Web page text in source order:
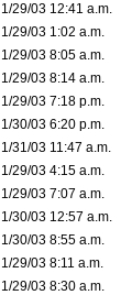
1/29/03 12:41 a.m.
1/29/03 1:02 a.m.
1/29/03 8:05 a.m.
1/29/03 8:14 a.m.
1/29/03 7:18 p.m.
1/30/03 6:20 p.m.
1/31/03 11:47 a.m.
1/29/03 4:15 a.m.
1/29/03 7:07 a.m.
1/30/03 12:57 a.m.
1/30/03 8:55 a.m.
1/29/03 8:11 a.m.
1/29/03 8:30 a.m.